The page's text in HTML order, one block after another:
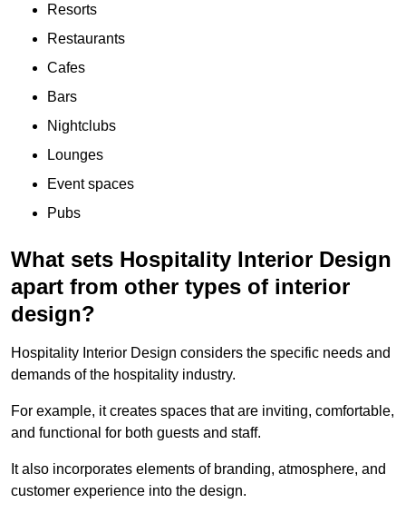
Resorts
Restaurants
Cafes
Bars
Nightclubs
Lounges
Event spaces
Pubs
What sets Hospitality Interior Design
apart from other types of interior
design?
Hospitality Interior Design considers the specific needs and
demands of the hospitality industry.
For example, it creates spaces that are inviting, comfortable,
and functional for both guests and staff.
It also incorporates elements of branding, atmosphere, and
customer experience into the design.